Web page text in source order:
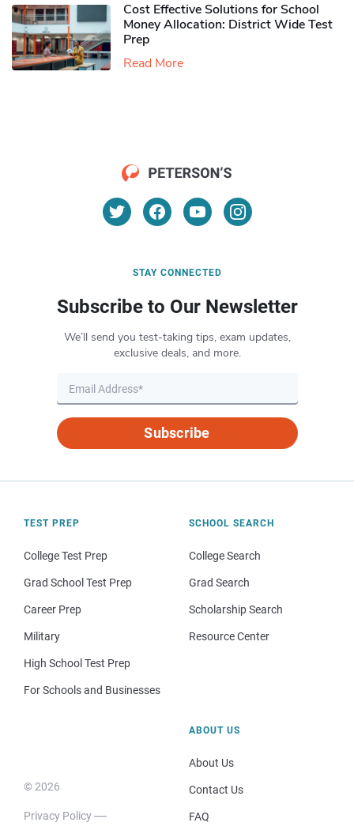
Cost Effective Solutions for School
Money Allocation: District Wide Test
Prep
Read More
STAY CONNECTED
Subscribe to Our Newsletter
We’ll send you test-taking tips, exam updates,
exclusive deals, and more.
Subscribe
TEST PREP
College Test Prep
Grad School Test Prep
Career Prep
Military
High School Test Prep
For Schools and Businesses
SCHOOL SEARCH
College Search
Grad Search
Scholarship Search
Resource Center
© 2026
Privacy Policy
ABOUT US
About Us
Contact Us
FAQ